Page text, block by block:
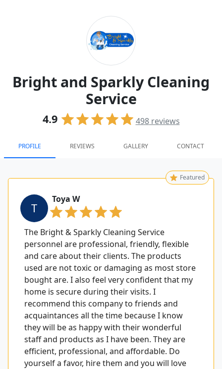
Bright and Sparkly Cleaning
Service
4.9 498reviews
PROFILE REVIEWS GALLERY CONTACT
Featured
T
Toya W
The Bright & Sparkly Cleaning Service
personnel are professional, friendly, flexible
and care about their clients. The products
used are not toxic or damaging as most store
bought are. I also feel very confident that my
home is secure during their visits. I
recommend this company to friends and
acquaintances all the time because I know
they will be as happy with their wonderful
staff and products as I have been. They are
efficient, professional, and affordable. Do
yourself a favor, hire them and you will love